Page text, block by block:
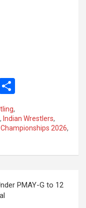
S
n
ar
e
,
, Indian Wrestlers,
2026,
PMAY-G to 12